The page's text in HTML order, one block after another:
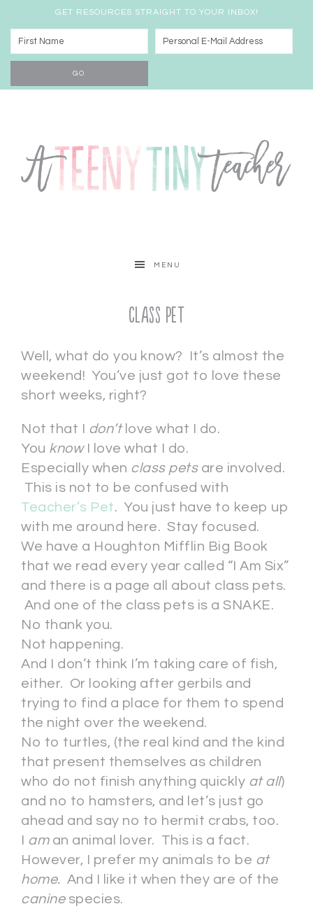
GET RESOURCES STRAIGHT TO YOUR INBOX!
MENU
Class Pet
Well, what do you know? It’s almost the
weekend! You’ve just got to love these
short weeks, right?
Not that I don’tlove what I do.
You knowI love what I do.
Especially when class petsare involved.
This is not to be confused with
Teacher’s Pet. You just have to keep up
with me around here. Stay focused.
We have a Houghton Mifflin Big Book
that we read every year called “I Am Six”
and there is a page all about class pets.
And one of the class pets is a SNAKE.
No thank you.
Not happening.
And I don’t think I’m taking care of fish,
either. Or looking after gerbils and
trying to find a place for them to spend
the night over the weekend.
No to turtles, (the real kind and the kind
that present themselves as children
who do not finish anything quickly at all)
and no to hamsters, and let’s just go
ahead and say no to hermit crabs, too.
aman animal lover. This is a fact.
However, I prefer my animals to be at
home. And I like it when they are of the
caninespecies.